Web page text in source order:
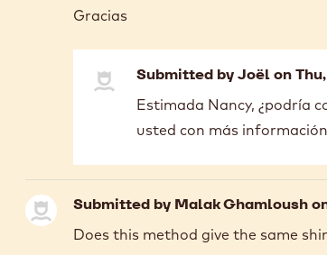
Gracias
Submitted byJoëlon
reply
to
Colombia…
by
Estimada Nancy, ¿podría
usted con más
Submitted by Malak Ghamloush
Does this method give the same